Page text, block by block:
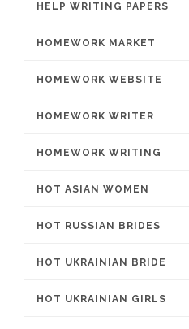
HELP WRITING PAPERS
HOMEWORK MARKET
HOMEWORK WEBSITE
HOMEWORK WRITER
HOMEWORK WRITING
HOT ASIAN WOMEN
HOT RUSSIAN BRIDES
HOT UKRAINIAN BRIDE
HOT UKRAINIAN GIRLS